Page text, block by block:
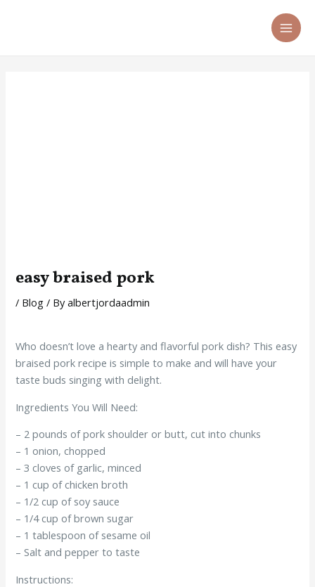
easy braised pork
/ Blog / Byalbertjordaadmin
Who doesn’t love a hearty and flavorful pork dish? This easy
braised pork recipe is simple to make and will have your
taste buds singing with delight.
Ingredients You Will Need:
– 2 pounds of pork shoulder or butt, cut into chunks
– 1 onion, chopped
– 3 cloves of garlic, minced
– 1 cup of chicken broth
– 1/2 cup of soy sauce
– 1/4 cup of brown sugar
– 1 tablespoon of sesame oil
– Salt and pepper to taste
Instructions: